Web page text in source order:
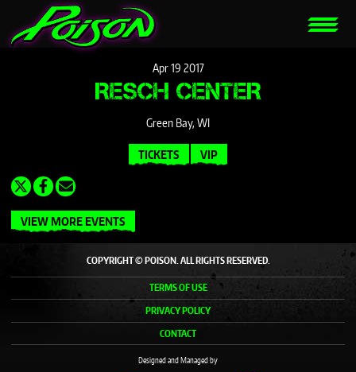
Apr19 2017
RESCH CENTER
Green Bay, WI
TICKETS VIP
VIEW MORE EVENTS
COPYRIGHT © POISON. ALL RIGHTS RESERVED.
TERMS OF USE
PRIVACY POLICY
CONTACT
Designed and Managed by